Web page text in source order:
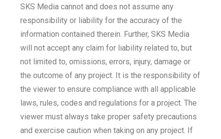
SKS Media cannot and does not assume any
responsibility or liability for the accuracy of the
information contained therein. Further, SKS Media
will not accept any claim for liability related to, but
not limited to, omissions, errors, injury, damage or
the outcome of any project. It is the responsibility of
the viewer to ensure compliance with all applicable
laws, rules, codes and regulations for a project. The
viewer must always take proper safety precautions
and exercise caution when taking on any project. If